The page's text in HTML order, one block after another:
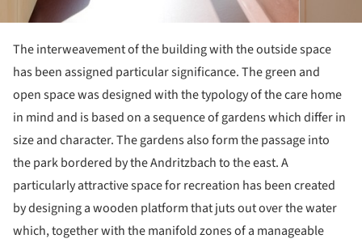
The interweavement of the building with the outside space
has been assigned particular significance. The green and
open space was designed with the typology of the care home
in mind and is based on a sequence of gardens which differ in
size and character. The gardens also form the passage into
the park bordered by the Andritzbach to the east. A
particularly attractive space for recreation has been created
by designing a wooden platform that juts out over the water
which, together with the manifold zones of a manageable